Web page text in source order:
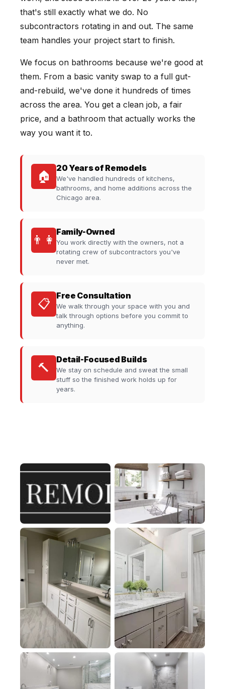
that's still exactly what we do. No
subcontractors rotating in and out. The same
team handles your project start to finish.
We focus on bathrooms because we're good at
them. From a basic vanity swap to a full gut-
and-rebuild, we've done it hundreds of times
across the area. You get a clean job, a fair
price, and a bathroom that actually works the
way you want it to.
🏠
20 Years of Remodels
We've handled hundreds of kitchens,
bathrooms, and home additions across the
Chicago area.
👨‍👩‍
Family-Owned
You work directly with the owners, not a
rotating crew of subcontractors you've
never met.
📋
Free Consultation
We walk through your space with you and
talk through options before you commit to
anything.
🔨
Detail-Focused Builds
We stay on schedule and sweat the small
stuff so the finished work holds up for
years.